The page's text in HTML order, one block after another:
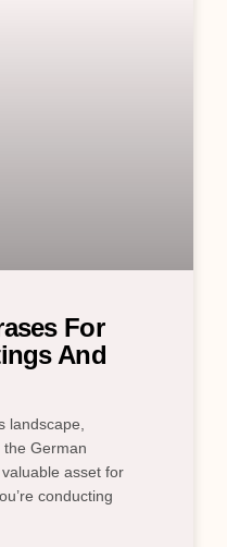
For
And
landscape,
the German
asset for
conducting